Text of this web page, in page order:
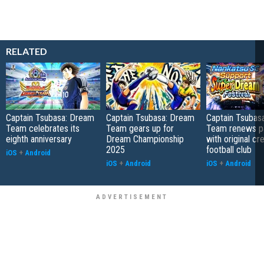
RELATED
Captain Tsubasa: Dream
Team celebrates its
eighth anniversary
iOS + Android
Captain Tsubasa: Dream
Team gears up for
Dream Championship
2025
iOS + Android
Captain
Team renews
with original
football club
iOS + Android